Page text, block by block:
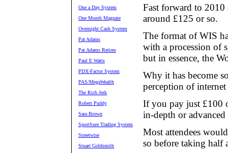
One a Day System
One Month Magnate
Overnight Cash System
Pat Adams
Pat Adams Retires
Paul E Watts
PDX-Factor System
PAS/MegaWealth
The Rich Jerk
Robert Puddy
Sara Brown
SportSure Trading System
Streetwise
Stuart Goldsmith
Fast forward to 2010
around £125 or so.
The format of WIS
with a procession of
but in essence, the
Why it has become
perception of
If you pay just £100
in-depth or
Most attendees
so before taking half